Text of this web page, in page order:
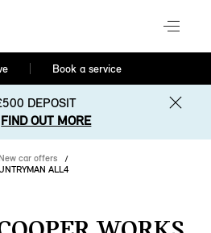
Book a service
DEPOSIT
FIND OUT MORE
New car offers
ALL4